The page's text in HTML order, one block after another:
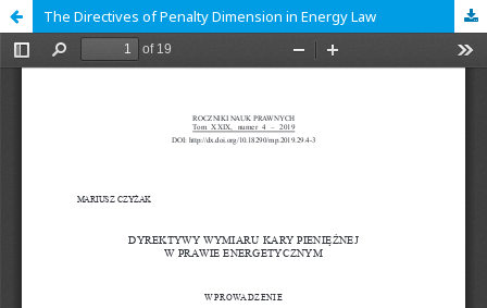
The Directives of Penalty Dimension in Energy Law